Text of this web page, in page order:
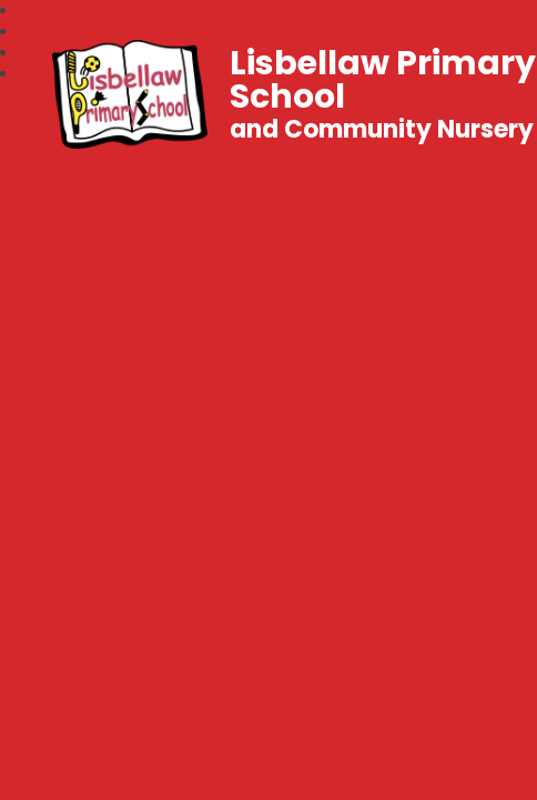
Lisbellaw Primary
School
and Community Nursery